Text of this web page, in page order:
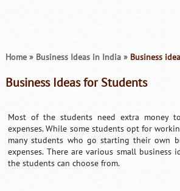
Home » Business Ideas in India »Business
Business Ideas for Students
Most of the students need extra money
expenses. While some students opt for
many students who go starting their own
expenses. There are various small business
the students can choose from.